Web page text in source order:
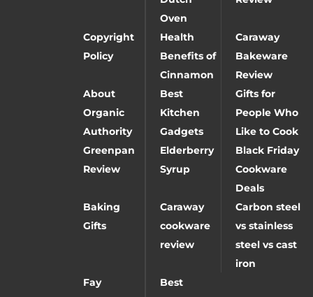
Oven
Copyright
Policy
Health
Benefits of
Cinnamon
Caraway
Bakeware
Review
About
Organic
Authority
Best
Kitchen
Gadgets
Gifts for
People Who
Like to Cook
Greenpan
Review
Elderberry
Syrup
Black Friday
Cookware
Deals
Baking
Gifts
Caraway
cookware
review
Carbon steel
vs stainless
steel vs cast
iron
Fay
Best